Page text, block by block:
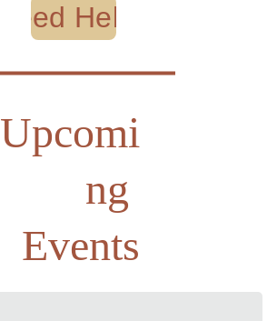
Need Help?
Upcomi
ng
Events